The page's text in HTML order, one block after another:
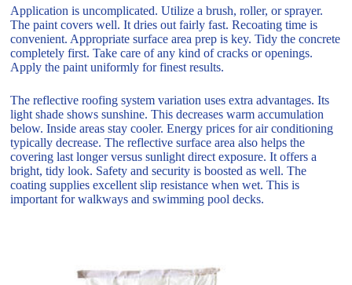
Application is uncomplicated. Utilize a brush, roller, or sprayer.
The paint covers well. It dries out fairly fast. Recoating time is
convenient. Appropriate surface area prep is key. Tidy the concrete
completely first. Take care of any kind of cracks or openings.
Apply the paint uniformly for finest results.
The reflective roofing system variation uses extra advantages. Its
light shade shows sunshine. This decreases warm accumulation
below. Inside areas stay cooler. Energy prices for air conditioning
typically decrease. The reflective surface area also helps the
covering last longer versus sunlight direct exposure. It offers a
bright, tidy look. Safety and security is boosted as well. The
coating supplies excellent slip resistance when wet. This is
important for walkways and swimming pool decks.